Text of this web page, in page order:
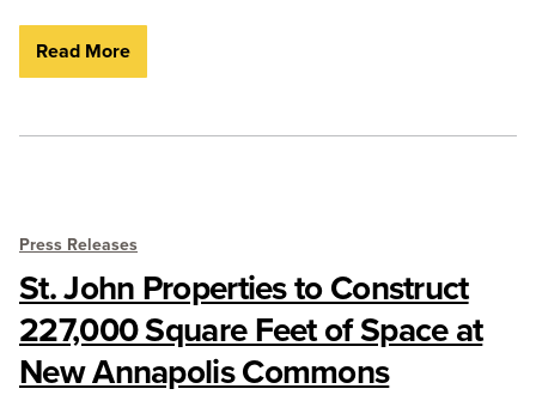
Read More
Press Releases
St. John Properties to Construct
227,000 Square Feet of Space at
New Annapolis Commons